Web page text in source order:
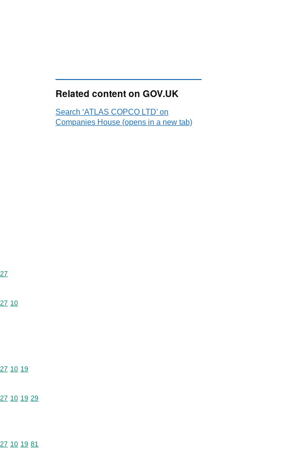
Commodity code: 27
27
Commodity code: 27 10
27 10
Commodity code: 27 10 19
27 10 19
Commodity code: 27 10 19 29
27 10 19 29
Commodity code: 27 10 19 81
27 10 19 81
Related content on GOV.UK
Search ‘ATLAS COPCO LTD’ on
Companies House (opens in a new tab)